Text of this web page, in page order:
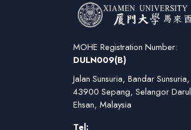
MOHE Registration Number:
DULN009(B)
Jalan Sunsuria, Bandar Sunsuria,
43900 Sepang, Selangor Darul
Ehsan, Malaysia
Tel: